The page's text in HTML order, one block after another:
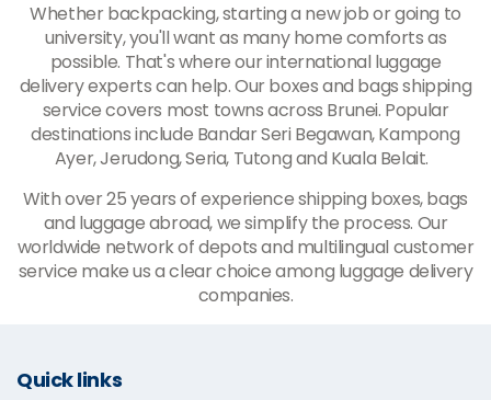
Whether backpacking, starting a new job or going to
university, you'll want as many home comforts as
possible. That's where our international luggage
delivery experts can help. Our boxes and bags shipping
service covers most towns across Brunei. Popular
destinations include Bandar Seri Begawan, Kampong
Ayer, Jerudong, Seria, Tutong and Kuala Belait.
With over 25 years of experience shipping boxes, bags
and luggage abroad, we simplify the process. Our
worldwide network of depots and multilingual customer
service make us a clear choice among luggage delivery
companies.
Quick links